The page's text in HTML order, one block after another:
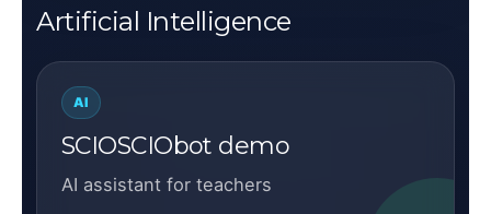
Artificial Intelligence
AI
SCIOSCIObot demo
AI assistant for teachers